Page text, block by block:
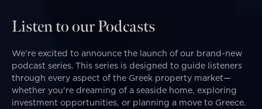
Listen to our Podcasts
We’re excited to announce the launch of our brand-new
podcast series. This series is designed to guide listeners
through every aspect of the Greek property market—
whether you're dreaming of a seaside home, exploring
investment opportunities, or planning a move to Greece.